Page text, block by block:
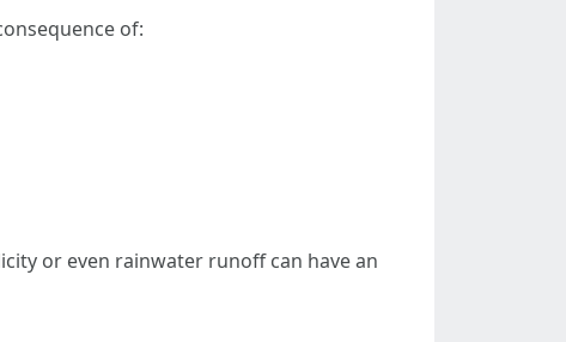
of:
or even rainwater runoff can have an